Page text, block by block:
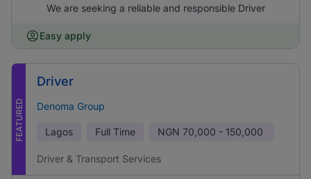
We are seeking a reliable and responsible Driver
Easy apply
FEATURED
Driver
Denoma Group
Lagos Full Time NGN 70,000 - 150,000
Driver & Transport Services